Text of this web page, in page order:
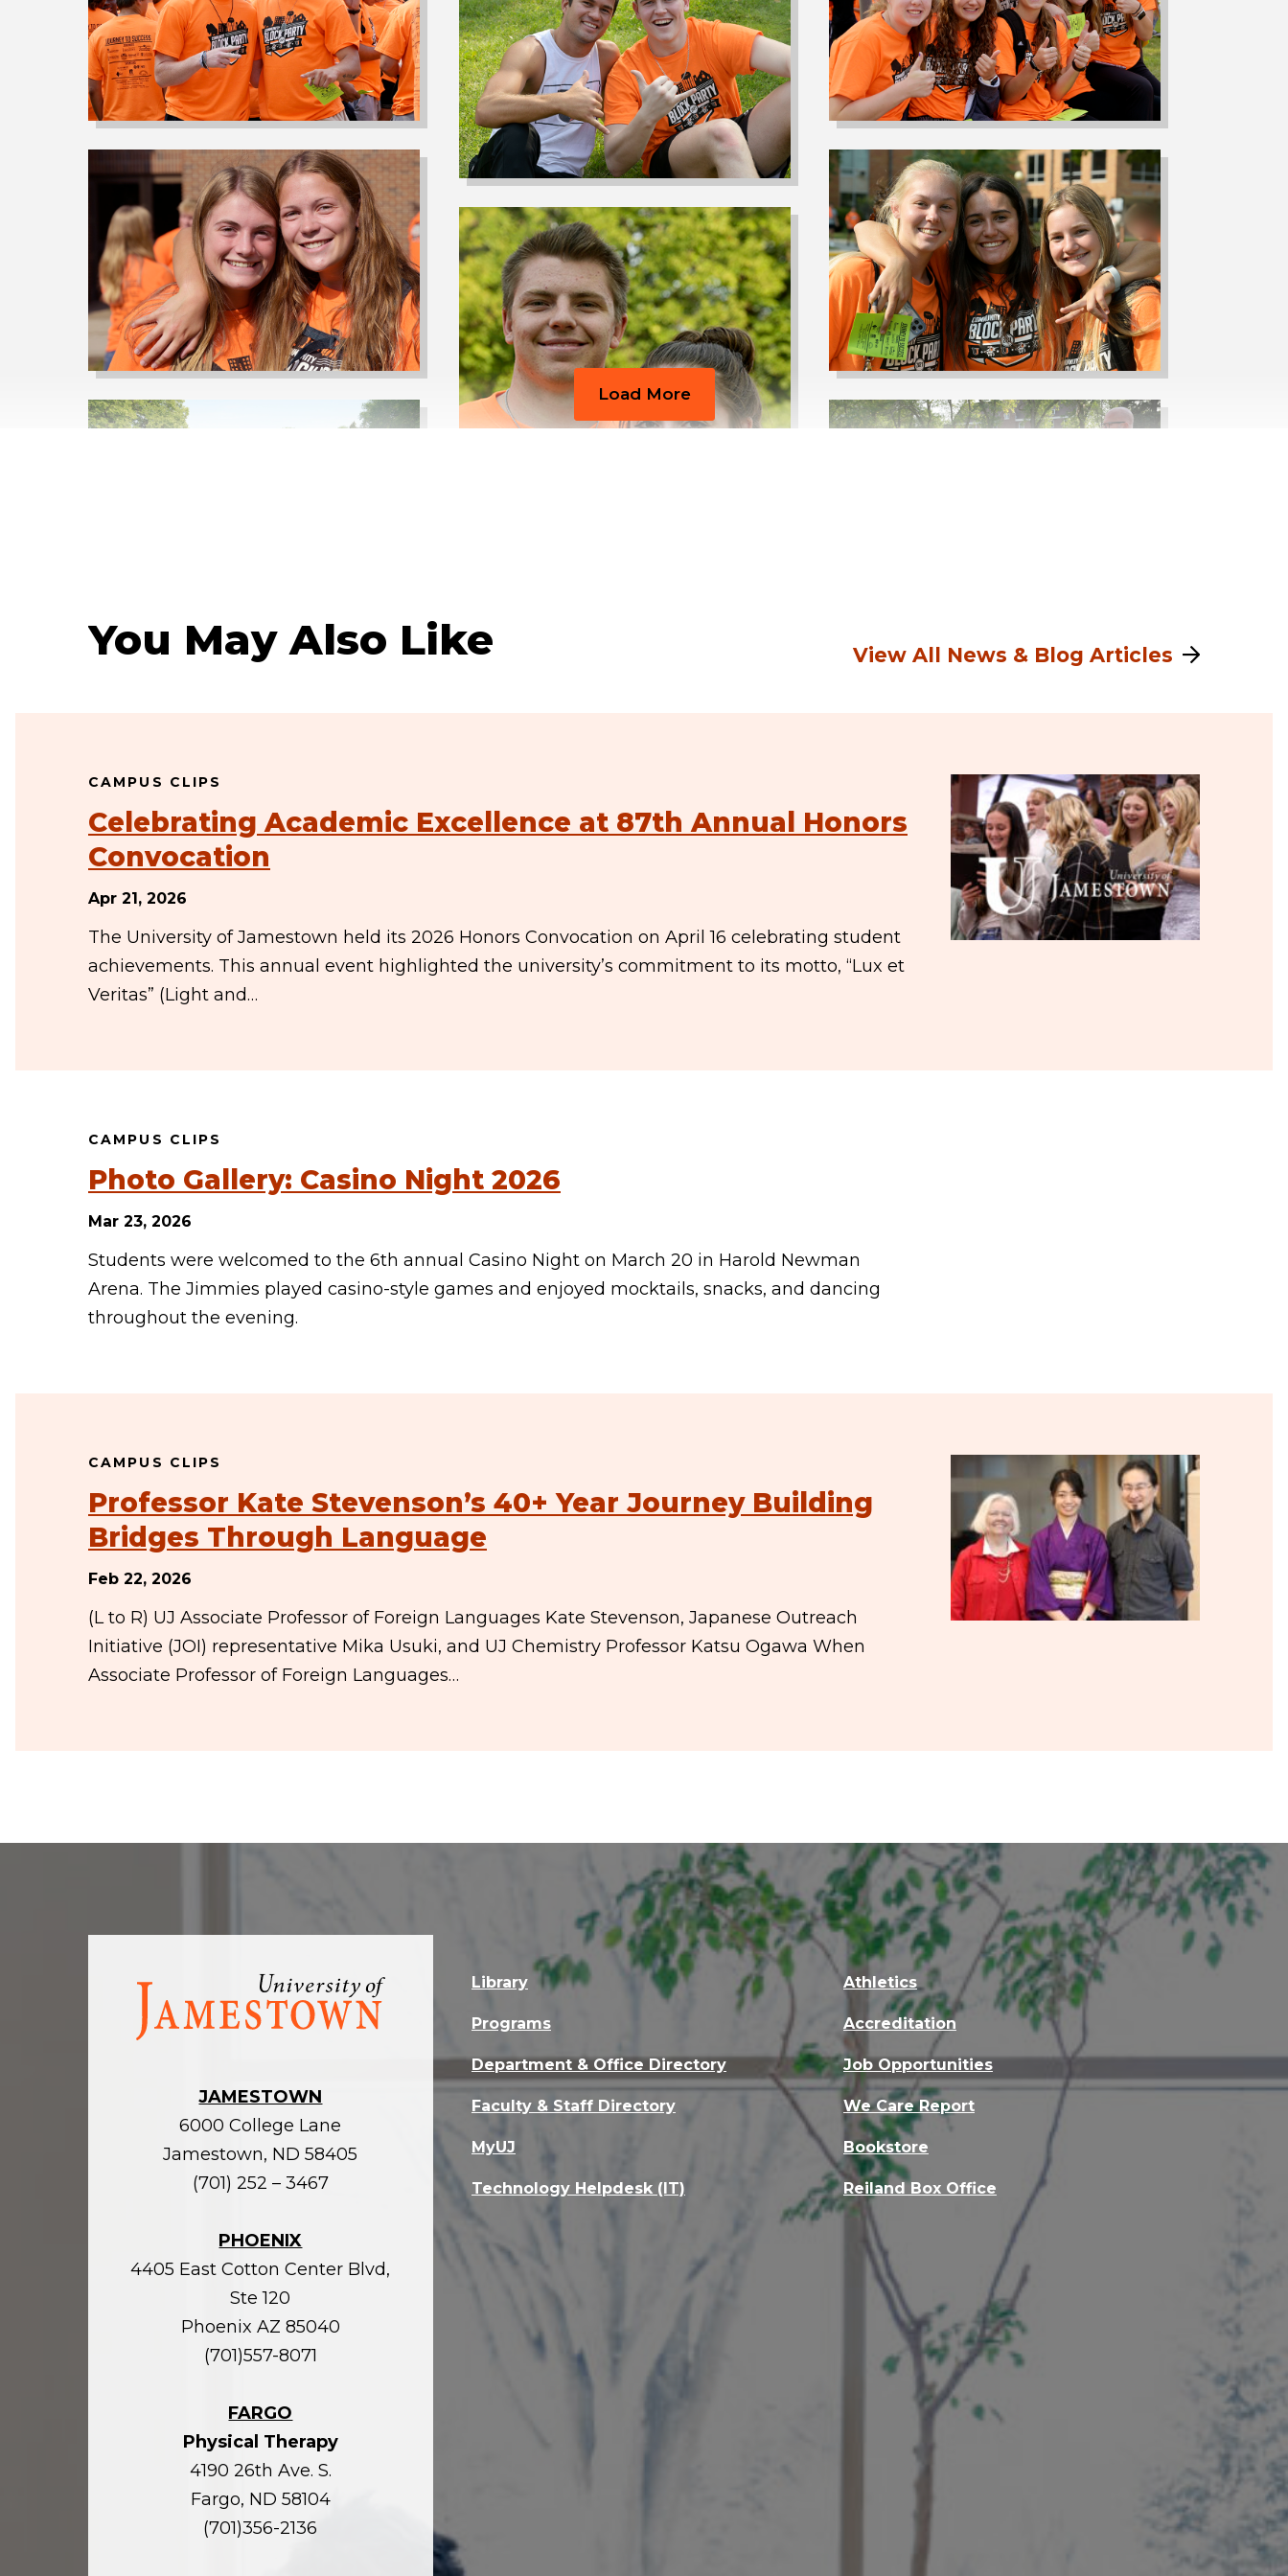
Load More
You May Also Like View All News & Blog Articles
CAMPUS CLIPS
Celebrating Academic Excellence at 87th Annual Honors
Convocation
Apr 21, 2026
The University of Jamestown held its 2026 Honors Convocation on April 16 celebrating student
achievements. This annual event highlighted the university’s commitment to its motto, “Lux et
Veritas” (Light and…
CAMPUS CLIPS
Photo Gallery: Casino Night 2026
Mar 23, 2026
Students were welcomed to the 6th annual Casino Night on March 20 in Harold Newman
Arena. The Jimmies played casino-style games and enjoyed mocktails, snacks, and dancing
throughout the evening.
CAMPUS CLIPS
Professor Kate Stevenson’s 40+ Year Journey Building
Bridges Through Language
Feb 22, 2026
(L to R) UJ Associate Professor of Foreign Languages Kate Stevenson, Japanese Outreach
Initiative (JOI) representative Mika Usuki, and UJ Chemistry Professor Katsu Ogawa When
Associate Professor of Foreign Languages…
Visit
homepage
JAMESTOWN
6000 College Lane
Jamestown, ND 58405
(701) 252 – 3467
PHOENIX
4405 East Cotton Center Blvd,
Ste 120
Phoenix AZ 85040
(701)557-8071
FARGO
Physical Therapy
4190 26th Ave. S.
Fargo, ND 58104
(701)356-2136
Library
Programs
Department & Office Directory
Faculty & Staff Directory
MyUJ
Technology Helpdesk (IT)
Athletics
Accreditation
Job Opportunities
We Care Report
Bookstore
Reiland Box Office